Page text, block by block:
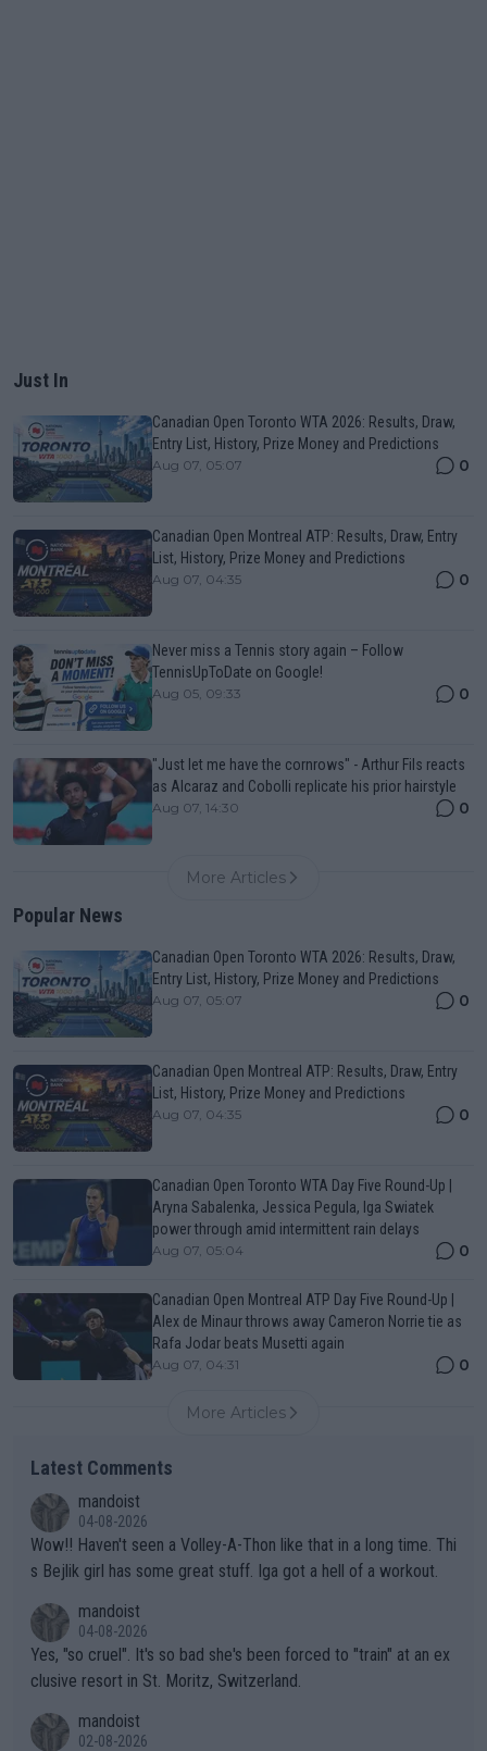
Just In
Canadian Open Toronto WTA 2026: Results, Draw,
Entry List, History, Prize Money and Predictions
Aug 07, 05:07 0
Canadian Open Montreal ATP: Results, Draw, Entry
List, History, Prize Money and Predictions
Aug 07, 04:35 0
Never miss a Tennis story again – Follow
TennisUpToDate on Google!
Aug 05, 09:33 0
"Just let me have the cornrows" - Arthur Fils reacts
as Alcaraz and Cobolli replicate his prior hairstyle
Aug 07, 14:30 0
More Articles
Popular News
Canadian Open Toronto WTA 2026: Results, Draw,
Entry List, History, Prize Money and Predictions
Aug 07, 05:07 0
Canadian Open Montreal ATP: Results, Draw, Entry
List, History, Prize Money and Predictions
Aug 07, 04:35 0
Canadian Open Toronto WTA Day Five Round-Up |
Aryna Sabalenka, Jessica Pegula, Iga Swiatek
power through amid intermittent rain delays
Aug 07, 05:04 0
Canadian Open Montreal ATP Day Five Round-Up |
Alex de Minaur throws away Cameron Norrie tie as
Rafa Jodar beats Musetti again
Aug 07, 04:31 0
More Articles
Latest Comments
mandoist
04-08-2026
Wow!! Haven't seen a Volley-A-Thon like that in a long time. Thi
s Bejlik girl has some great stuff. Iga got a hell of a workout.
mandoist
04-08-2026
Yes, "so cruel". It's so bad she's been forced to "train" at an ex
clusive resort in St. Moritz, Switzerland.
mandoist
02-08-2026